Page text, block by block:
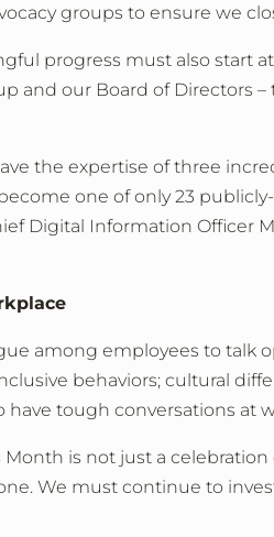
groups to ensure we
progress must also start
and our Board of Directors –
the expertise of three
one of only 23
Digital Information Officer
among employees to talk
behaviors; cultural
have tough conversations at
Month is not just a
We must continue to